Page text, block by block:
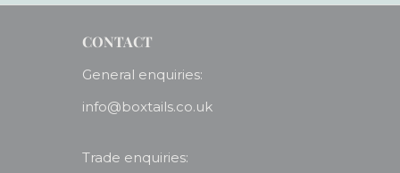
CONTACT
General enquiries:
info@boxtails.co.uk
Trade enquiries: